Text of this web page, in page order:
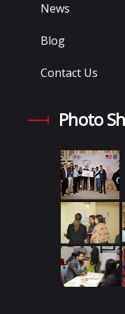
News
Blog
Contact Us
Photo